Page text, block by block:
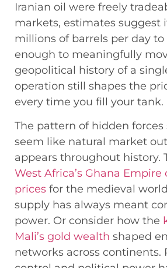
Iranian oil were freely
markets, estimates suggest
millions of barrels per day
enough to meaningfully
geopolitical history of a
operation still shapes the
every time you fill your tank.
The pattern of hidden
seem like natural market
appears throughout history.
West Africa’s Ghana Empire
prices for the medieval
supply has always meant
power. Or consider how the
Mali’s gold wealth shaped
networks across continents.